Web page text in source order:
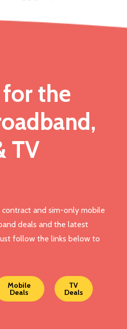
the
TV
and sim-only mobile
deals and the latest
follow the links below to
Mobile
Deals
TV
Deals